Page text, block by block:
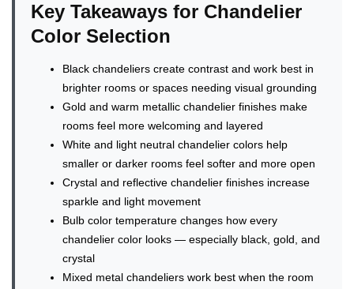
Key Takeaways for Chandelier
Color Selection
Black chandeliers create contrast and work best in
brighter rooms or spaces needing visual grounding
Gold and warm metallic chandelier finishes make
rooms feel more welcoming and layered
White and light neutral chandelier colors help
smaller or darker rooms feel softer and more open
Crystal and reflective chandelier finishes increase
sparkle and light movement
Bulb color temperature changes how every
chandelier color looks — especially black, gold, and
crystal
Mixed metal chandeliers work best when the room